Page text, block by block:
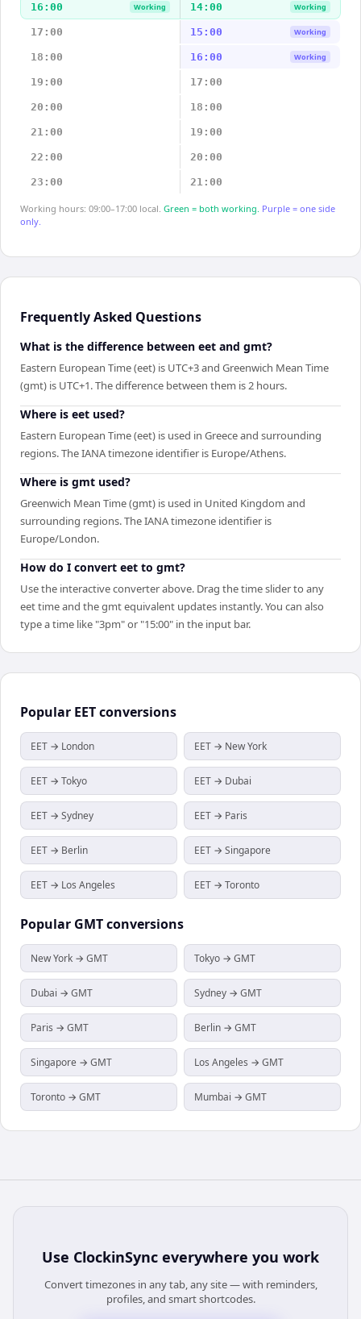
16:00 Working 14:00 Working
17:00 15:00 Working
18:00 16:00 Working
19:00 17:00
20:00 18:00
21:00 19:00
22:00 20:00
23:00 21:00
Working hours: 09:00–17:00 local. Green = both working. Purple = one side
only.
Frequently Asked Questions
What is the difference between eet and gmt?
Eastern European Time (eet) is UTC+3 and Greenwich Mean Time
(gmt) is UTC+1. The difference between them is 2 hours.
Where is eet used?
Eastern European Time (eet) is used in Greece and surrounding
regions. The IANA timezone identifier is Europe/Athens.
Where is gmt used?
Greenwich Mean Time (gmt) is used in United Kingdom and
surrounding regions. The IANA timezone identifier is
Europe/London.
How do I convert eet to gmt?
Use the interactive converter above. Drag the time slider to any
eet time and the gmt equivalent updates instantly. You can also
type a time like "3pm" or "15:00" in the input bar.
Popular EETconversions
EET → London EET → New York
EET → Tokyo EET → Dubai
EET → Sydney EET → Paris
EET → Berlin EET → Singapore
EET → Los Angeles EET → Toronto
Popular GMTconversions
New York → GMT Tokyo → GMT
Dubai → GMT Sydney → GMT
Paris → GMT Berlin → GMT
Singapore → GMT Los Angeles → GMT
Toronto → GMT Mumbai → GMT
Use ClockinSync everywhere you work
Convert timezones in any tab, any site — with reminders,
profiles, and smart shortcodes.